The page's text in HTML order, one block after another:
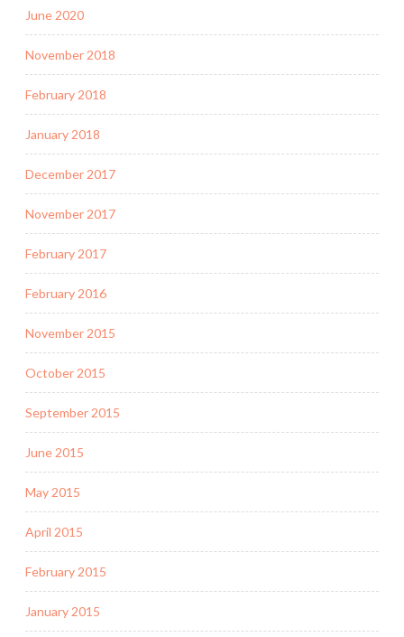
June 2020
November 2018
February 2018
January 2018
December 2017
November 2017
February 2017
February 2016
November 2015
October 2015
September 2015
June 2015
May 2015
April 2015
February 2015
January 2015